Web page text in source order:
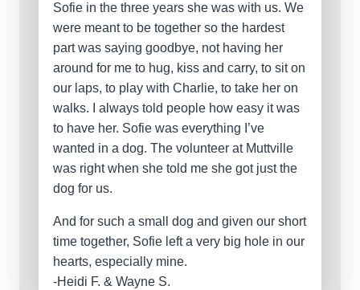
Sofie in the three years she was with us. We
were meant to be together so the hardest
part was saying goodbye, not having her
around for me to hug, kiss and carry, to sit on
our laps, to play with Charlie, to take her on
walks. I always told people how easy it was
to have her. Sofie was everything I’ve
wanted in a dog. The volunteer at Muttville
was right when she told me she got just the
dog for us.
And for such a small dog and given our short
time together, Sofie left a very big hole in our
hearts, especially mine.
-Heidi F. & Wayne S.